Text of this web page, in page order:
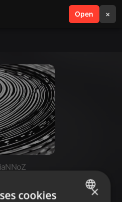
Open ×
search menu
×
cookies